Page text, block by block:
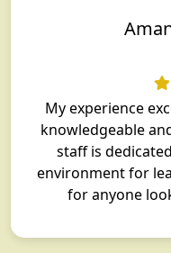
My experience
knowledgeable
staff is
environment for
for anyone